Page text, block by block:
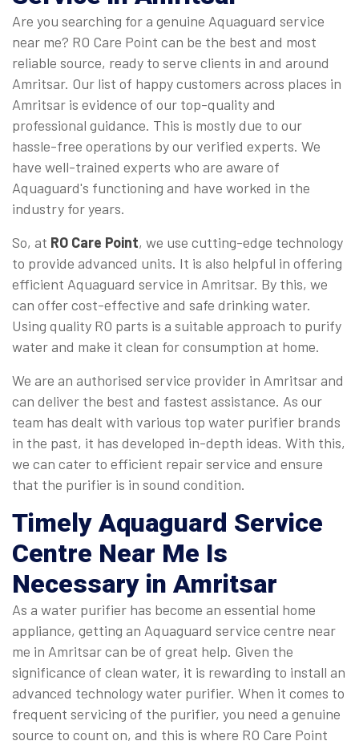
Are you searching for a genuine Aquaguard service
near me? RO Care Point can be the best and most
reliable source, ready to serve clients in and around
Amritsar. Our list of happy customers across places in
Amritsar is evidence of our top-quality and
professional guidance. This is mostly due to our
hassle-free operations by our verified experts. We
have well-trained experts who are aware of
Aquaguard's functioning and have worked in the
industry for years.
So, at RO Care Point, we use cutting-edge technology
to provide advanced units. It is also helpful in offering
efficient Aquaguard service in Amritsar. By this, we
can offer cost-effective and safe drinking water.
Using quality RO parts is a suitable approach to purify
water and make it clean for consumption at home.
We are an authorised service provider in Amritsar and
can deliver the best and fastest assistance. As our
team has dealt with various top water purifier brands
in the past, it has developed in-depth ideas. With this,
we can cater to efficient repair service and ensure
that the purifier is in sound condition.
Timely Aquaguard Service
Centre Near Me Is
Necessary in Amritsar
As a water purifier has become an essential home
appliance, getting an Aquaguard service centre near
me in Amritsar can be of great help. Given the
significance of clean water, it is rewarding to install an
advanced technology water purifier. When it comes to
frequent servicing of the purifier, you need a genuine
source to count on, and this is where RO Care Point